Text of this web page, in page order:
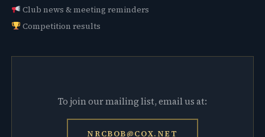
Club news & meeting reminders
Competition results
To join our mailing list, email us at:
NRCBOB@COX.NET